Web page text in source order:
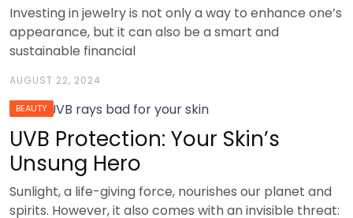
Investing in jewelry is not only a way to enhance one’s
appearance, but it can also be a smart and
sustainable financial
AUGUST 22, 2024
BEAUTY
UVB Protection: Your Skin’s
Unsung Hero
Sunlight, a life-giving force, nourishes our planet and
spirits. However, it also comes with an invisible threat: